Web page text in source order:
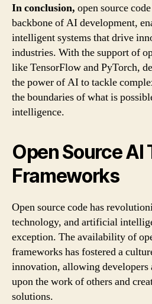
In conclusion, open source
backbone of AI development,
intelligent systems that drive
industries. With the support of
like TensorFlow and PyTorch,
the power of AI to tackle
the boundaries of what is
intelligence.
Open Source AI
Frameworks
Open source code has
technology, and artificial
exception. The availability of
frameworks has fostered a
innovation, allowing developers
upon the work of others and
solutions.